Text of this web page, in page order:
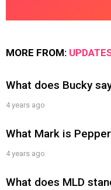
MORE FROM:
What does Bucky
4 years ago
What Mark is
4 years ago
What does MLD